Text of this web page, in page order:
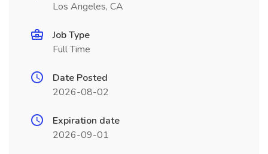
Los Angeles, CA
Job Type
Full Time
Date Posted
2026-08-02
Expiration date
2026-09-01